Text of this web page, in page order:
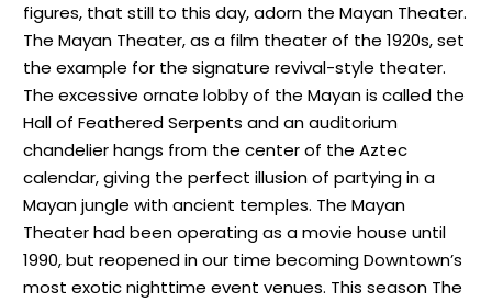
figures, that still to this day, adorn the Mayan Theater.
The Mayan Theater, as a film theater of the 1920s, set
the example for the signature revival-style theater.
The excessive ornate lobby of the Mayan is called the
Hall of Feathered Serpents and an auditorium
chandelier hangs from the center of the Aztec
calendar, giving the perfect illusion of partying in a
Mayan jungle with ancient temples. The Mayan
Theater had been operating as a movie house until
1990, but reopened in our time becoming Downtown’s
most exotic nighttime event venues. This season The